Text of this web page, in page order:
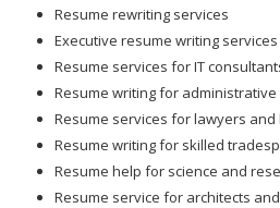
Resume rewriting services
Executive resume writing services
Resume services for IT
Resume writing for
Resume services for lawyers
Resume writing for skilled
Resume help for science and
Resume service for architects